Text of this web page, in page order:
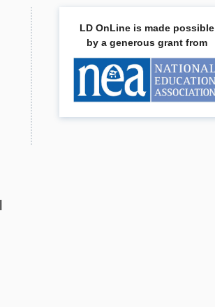
LD OnLine is made possible
by a generous grant from